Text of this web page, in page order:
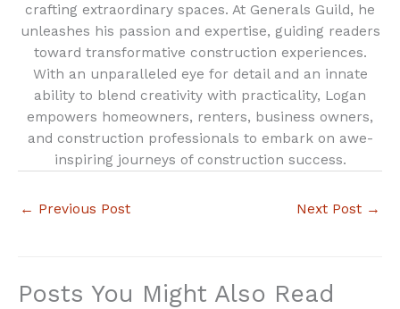
crafting extraordinary spaces. At Generals Guild, he
unleashes his passion and expertise, guiding readers
toward transformative construction experiences.
With an unparalleled eye for detail and an innate
ability to blend creativity with practicality, Logan
empowers homeowners, renters, business owners,
and construction professionals to embark on awe-
inspiring journeys of construction success.
← Previous Post Next Post →
Posts You Might Also Read